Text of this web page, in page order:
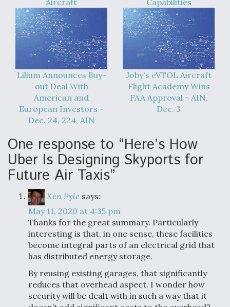
Aircraft
Capabilities
Lilium Announces Buy-
out Deal With
American and
European Investors -
Dec. 24, 224, AIN
Joby's eVTOL Aircraft
Flight Academy Wins
FAA Approval - AIN,
Dec. 3
One response to “Here’s How
Uber Is Designing Skyports for
Future Air Taxis”
Ken Pyle says:
May 11, 2020 at 4:35 pm
Thanks for the great summary. Particularly
interesting is that, in one sense, these facilities
become integral parts of an electrical grid that
has distributed energy storage.
By reusing existing garages, that significantly
reduces that overhead aspect. I wonder how
security will be dealt with in such a way that it